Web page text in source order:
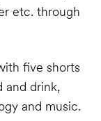
etc. through
five shorts
and drink,
and music.